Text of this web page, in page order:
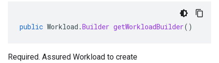
public Workload .Builder getWorkloadBuilder()
Required. Assured Workload to create